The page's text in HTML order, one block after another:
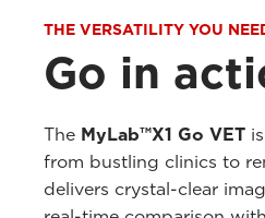
THE VERSATILITY YOU
Go in
The MyLab™X1 Go VET
from bustling clinics to
delivers crystal-clear